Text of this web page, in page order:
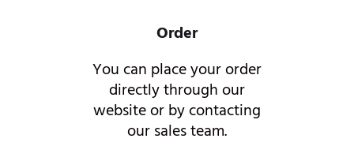
Order
You can place your order
directly through our
website or by contacting
our sales team.